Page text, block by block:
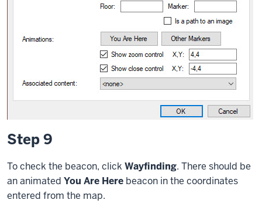
Step 9
To check the beacon, click Wayfinding. There should be
an animated You Are Here beacon in the coordinates
entered from the map.